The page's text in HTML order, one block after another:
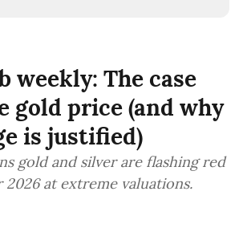
weekly: The case
gold price (and why
is justified)
gold and silver are flashing red
2026 at extreme valuations.